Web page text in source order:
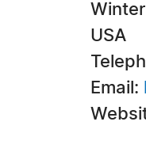
USA
Email: